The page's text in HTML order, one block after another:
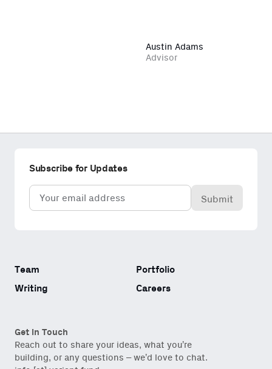
Austin Adams
Advisor
Team
Portfolio
Writing
Careers
Get in Touch
Reach out to share your ideas, what you’re
building, or any questions – we’d love to chat.
Subscribe for Updates
Email
(Required)